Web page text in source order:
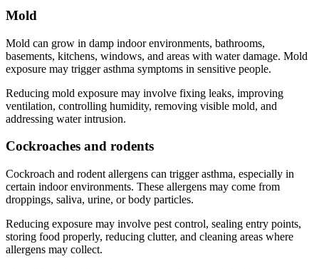
Mold
Mold can grow in damp indoor environments, bathrooms,
basements, kitchens, windows, and areas with water damage. Mold
exposure may trigger asthma symptoms in sensitive people.
Reducing mold exposure may involve fixing leaks, improving
ventilation, controlling humidity, removing visible mold, and
addressing water intrusion.
Cockroaches and rodents
Cockroach and rodent allergens can trigger asthma, especially in
certain indoor environments. These allergens may come from
droppings, saliva, urine, or body particles.
Reducing exposure may involve pest control, sealing entry points,
storing food properly, reducing clutter, and cleaning areas where
allergens may collect.